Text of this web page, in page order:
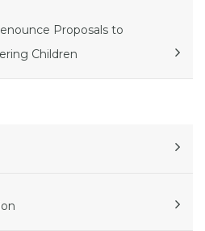
Proposals to
Children